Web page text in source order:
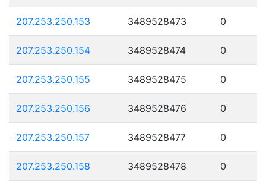
207.253.250.153 3489528473 0
207.253.250.154 3489528474 0
207.253.250.155 3489528475 0
207.253.250.156 3489528476 0
207.253.250.157 3489528477 0
207.253.250.158 3489528478 0